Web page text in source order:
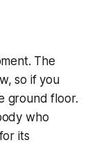
The
so if you
ground floor.
who
its